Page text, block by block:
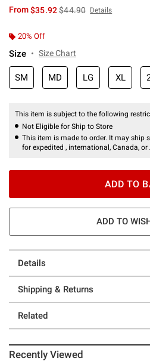
From$35.92is sales price, the
$44.90 Details
20% Off
Size Size Chart
SM MD LG XL
This item is subject to the following
Not Eligible for Ship to Store
This item is made to order. It may ship
for expedited , international, Canada, or
ADD TO
ADD TO
Details
Shipping & Returns
Related
Recently Viewed